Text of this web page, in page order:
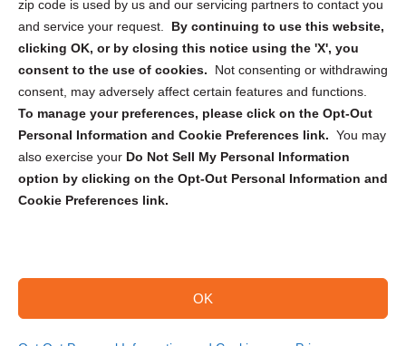
zip code is used by us and our servicing partners to contact you
and service your request. By continuing to use this website,
clicking OK, or by closing this notice using the 'X', you
consent to the use of cookies.
Not consenting or withdrawing
consent, may adversely affect certain features and functions.
To manage your preferences, please click on the Opt-Out
Personal Information and Cookie Preferences link. You may
also exercise your Do Not Sell My Personal Information
option by clicking on the Opt-Out Personal Information and
Cookie Preferences link.
OK
Sign up to receive updates, reminders, and
security tips!
Submit
Copyright @ 2026 DataGuard USA